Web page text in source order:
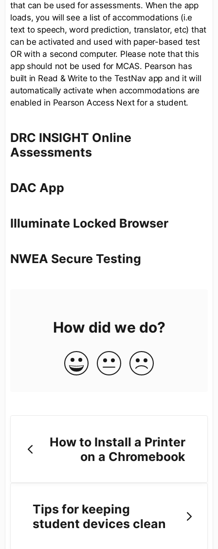
that can be used for assessments. When the app
loads, you will see a list of accommodations (i.e
text to speech, word prediction, translator, etc) that
can be activated and used with paper-based test
OR with a second computer. Please note that this
app should not be used for MCAS. Pearson has
built in Read & Write to the TestNav app and it will
automatically activate when accommodations are
enabled in Pearson Access Next for a student.
DRC INSIGHT Online
Assessments
DAC App
Illuminate Locked Browser
NWEA Secure Testing
How did we do?
How to Install a Printer
on a Chromebook
Tips for keeping
student devices clean